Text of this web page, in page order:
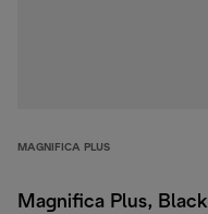
MAGNIFICA PLUS
Magnifica Plus, Black